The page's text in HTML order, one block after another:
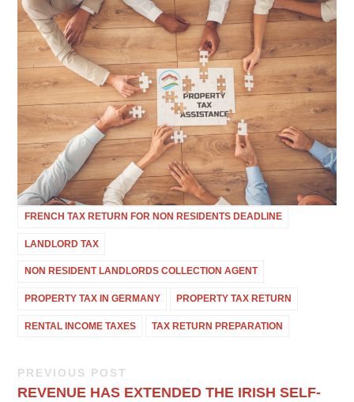
FRENCH TAX RETURN FOR NON RESIDENTS DEADLINE
LANDLORD TAX
NON RESIDENT LANDLORDS COLLECTION AGENT
PROPERTY TAX IN GERMANY PROPERTY TAX RETURN
RENTAL INCOME TAXES TAX RETURN PREPARATION
PREVIOUS POST
REVENUE HAS EXTENDED THE IRISH SELF-